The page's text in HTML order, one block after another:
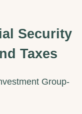
Security
Taxes